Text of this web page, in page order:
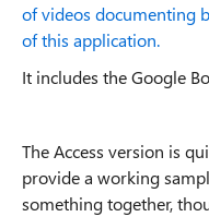
of videos documenting
of this application.
It includes the Google
The Access version is
provide a working
something together,